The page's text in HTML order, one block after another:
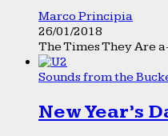
Marco Principia
26/01/2018
The Times They Are
Sounds from the
New Year’s